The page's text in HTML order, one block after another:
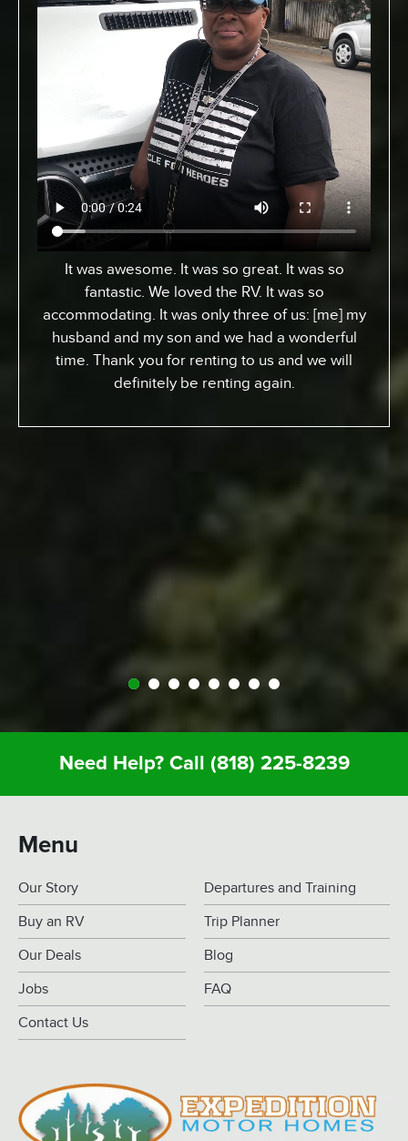
From Toronto, Canada. We came down to
Expedition to pick up an RV for a special surfing
vacation for my son here who turned 15 this
week. I gotta tell ya, it’s been an awesome
experience. We went up the coast to Santa
Barabara and down. We had perfect sites of the
experience surfing the California way – an
Need Help? Call (818) 225-8239
Menu
Our Story Departures and Training
Buy an RV Trip Planner
Our Deals Blog
Jobs FAQ
Contact Us